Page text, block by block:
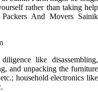
rather than taking help
And Movers Sainik
like disassembling,
and unpacking the furniture
household electronics like